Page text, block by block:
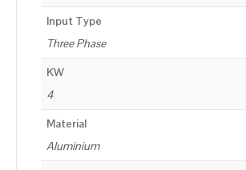
Input Type
Three Phase
KW
4
Material
Aluminium